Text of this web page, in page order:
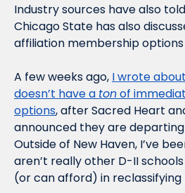
Industry sources have also
Chicago State has also
affiliation membership options
A few weeks ago, I wrote
doesn’t have a ton of
options, after Sacred Heart
announced they are
Outside of New Haven, I’ve
aren’t really other D-II
(or can afford) in reclassifying